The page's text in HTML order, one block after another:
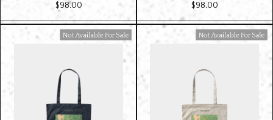
$‌98.00
$‌98.00
Available For Sale Available For Sale